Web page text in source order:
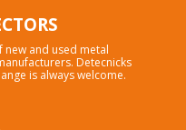
new and used metal
Detecnicks
is always welcome.